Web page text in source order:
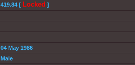
419.84 [ Locked ]
04 May 1986
Male